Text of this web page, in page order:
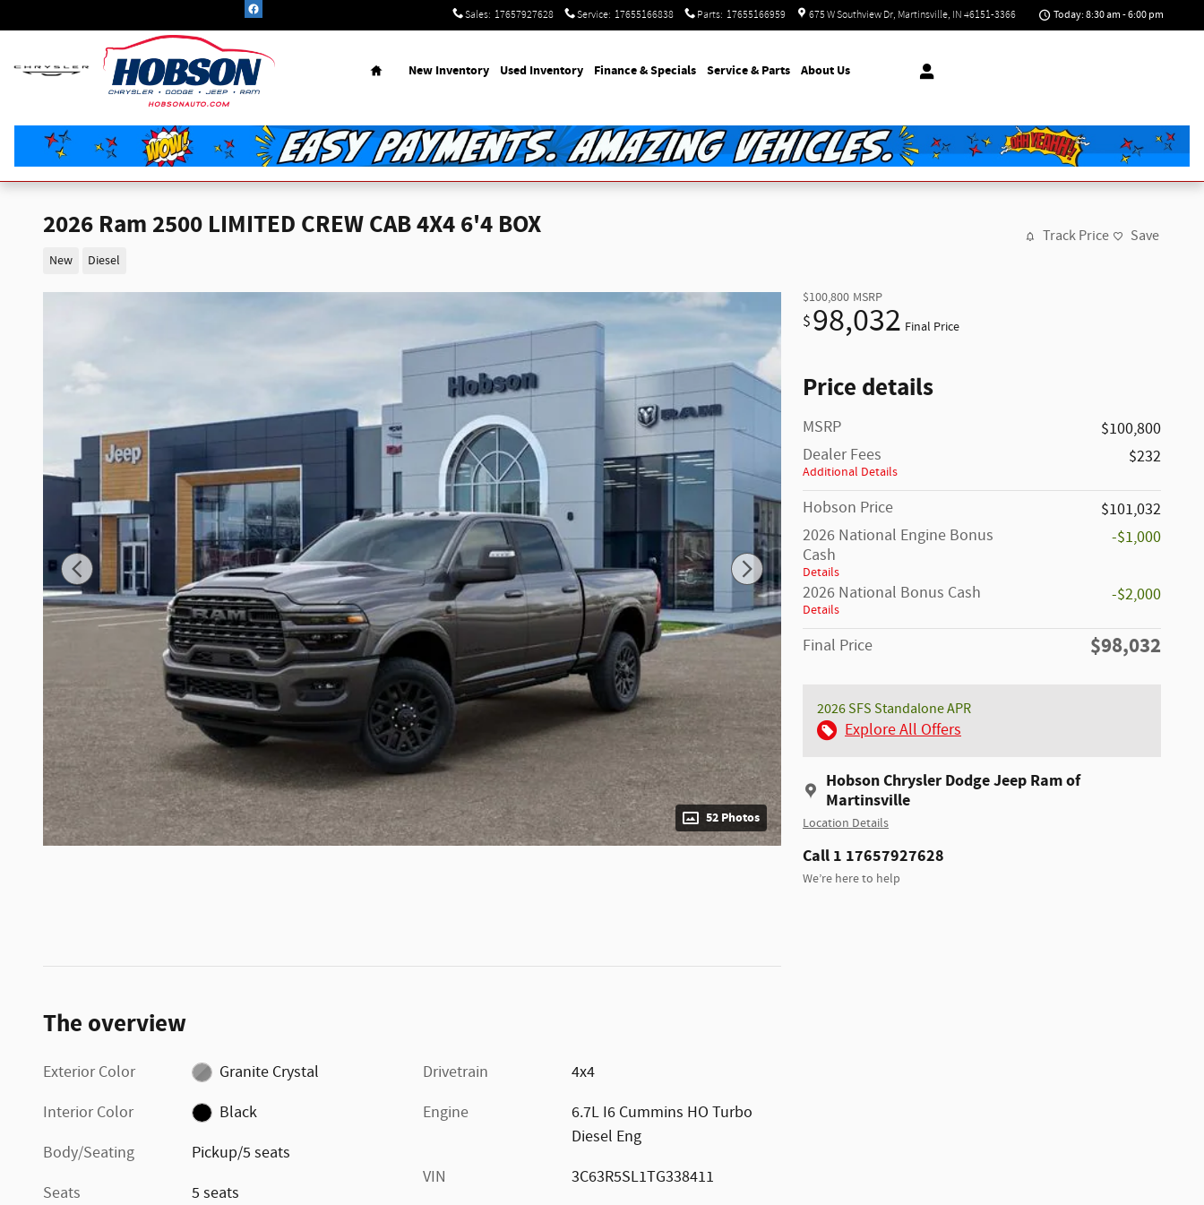
Sales: 17657927628 Service: 17655166838 Parts: 17655166959 675 W Southview Dr Martinsville, IN 46151-3366 Today: 8:30 am - 6:00 pm
Home
New Inventory Used Inventory Finance & Specials Service & Parts About Us
2026 Ram 2500 LIMITED CREW CAB 4X4 6'4 BOX
New Diesel
Track Price Save
52 Photos
$100,800 MSRP
$98,032 Final Price
Price details
MSRP
$100,800
Dealer Fees
Additional Details
$232
Hobson Price
$101,032
2026 National Engine Bonus
Cash
Details
-$1,000
2026 National Bonus Cash
Details
-$2,000
Final Price $98,032
2026 SFS Standalone APR
Explore All Offers
Hobson Chrysler Dodge Jeep Ram of
Martinsville
Location Details
Call 1 17657927628
We’re here to help
The overview
Exterior Color
Granite Crystal
Interior Color
Black
Body/Seating
Pickup/5 seats
Seats
5 seats
Drivetrain
4x4
Engine
6.7L I6 Cummins HO Turbo
Diesel Eng
VIN
3C63R5SL1TG338411